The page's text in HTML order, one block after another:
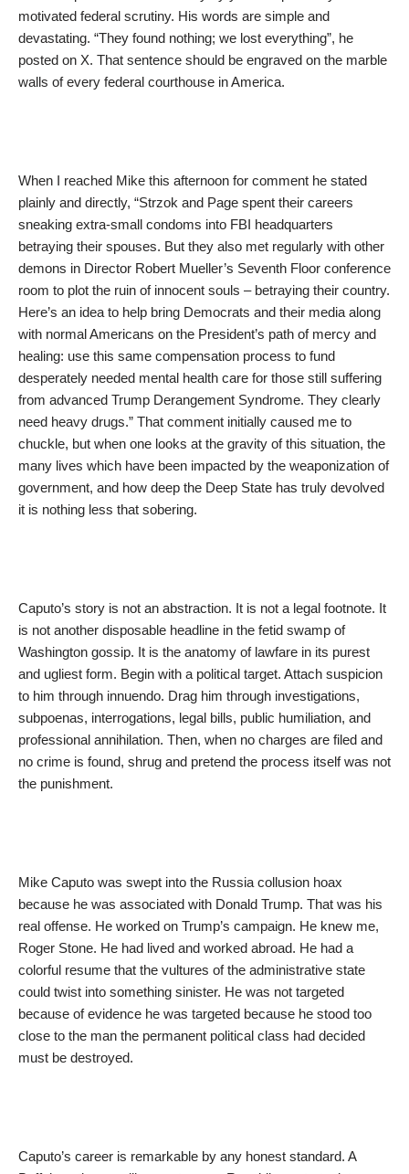
motivated federal scrutiny. His words are simple and
devastating. “They found nothing; we lost everything”, he
posted on X. That sentence should be engraved on the marble
walls of every federal courthouse in America.
When I reached Mike this afternoon for comment he stated
plainly and directly, “Strzok and Page spent their careers
sneaking extra-small condoms into FBI headquarters
betraying their spouses. But they also met regularly with other
demons in Director Robert Mueller’s Seventh Floor conference
room to plot the ruin of innocent souls – betraying their country.
Here’s an idea to help bring Democrats and their media along
with normal Americans on the President’s path of mercy and
healing: use this same compensation process to fund
desperately needed mental health care for those still suffering
from advanced Trump Derangement Syndrome. They clearly
need heavy drugs.” That comment initially caused me to
chuckle, but when one looks at the gravity of this situation, the
many lives which have been impacted by the weaponization of
government, and how deep the Deep State has truly devolved
it is nothing less that sobering.
Caputo’s story is not an abstraction. It is not a legal footnote. It
is not another disposable headline in the fetid swamp of
Washington gossip. It is the anatomy of lawfare in its purest
and ugliest form. Begin with a political target. Attach suspicion
to him through innuendo. Drag him through investigations,
subpoenas, interrogations, legal bills, public humiliation, and
professional annihilation. Then, when no charges are filed and
no crime is found, shrug and pretend the process itself was not
the punishment.
Mike Caputo was swept into the Russia collusion hoax
because he was associated with Donald Trump. That was his
real offense. He worked on Trump’s campaign. He knew me,
Roger Stone. He had lived and worked abroad. He had a
colorful resume that the vultures of the administrative state
could twist into something sinister. He was not targeted
because of evidence he was targeted because he stood too
close to the man the permanent political class had decided
must be destroyed.
Caputo’s career is remarkable by any honest standard. A